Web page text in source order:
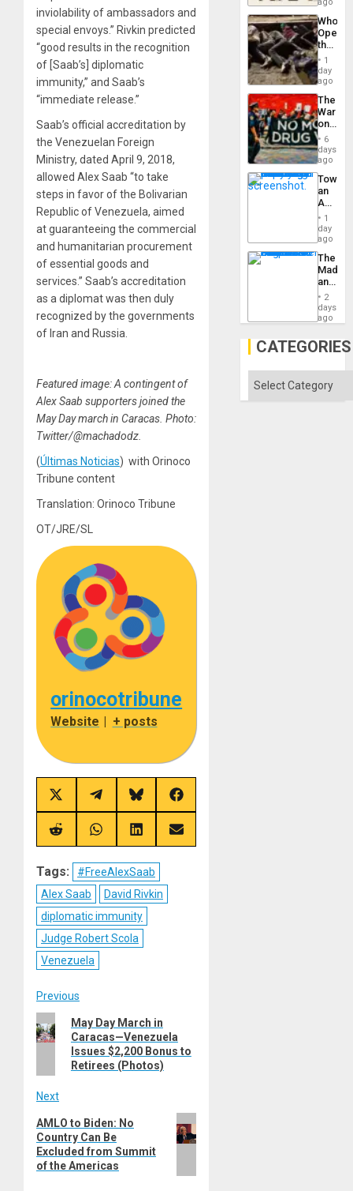
inviolability of ambassadors and
special envoys.” Rivkin predicted
“good results in the recognition
of [Saab’s] diplomatic
immunity,” and Saab’s
“immediate release.”
Saab’s official accreditation by
the Venezuelan Foreign
Ministry, dated April 9, 2018,
allowed Alex Saab “to take
steps in favor of the Bolivarian
Republic of Venezuela, aimed
at guaranteeing the commercial
and humanitarian procurement
of essential goods and
services.” Saab’s accreditation
as a diplomat was then duly
recognized by the governments
of Iran and Russia.
Featured image: A contingent of
Alex Saab supporters joined the
May Day march in Caracas. Photo:
Twitter/@machadodz.
(Últimas Noticias) with Orinoco
Tribune content
Translation: Orinoco Tribune
OT/JRE/SL
orinocotribune
Website | + posts
Share
on
X
(Twitter)
Share
on
Telegram
Share
on
Bluesky
Share
on
Facebook
Share
on
Share
on
Share
on
Share
on
Tags:
#FreeAlexSaab
Alex Saab
David Rivkin
diplomatic immunity
Judge Robert Scola
Venezuela
Post
navigation
Previous
Previous
post:
May Day March in
Caracas—Venezuela
Issues $2,200 Bonus to
Retirees (Photos)
Next
Next
post:
AMLO to Biden: No
Country Can Be
Excluded from Summit
of the Americas
to
the…
Who
the
Border
at
Ceuta?
1
day
ago
The
War
on
Drugs
Failed
—
but
US
Won
6
days
ago
an
Nation,
the
Barima
1
day
ago
The
and
the
2
days
ago
CATEGORIES
Categories